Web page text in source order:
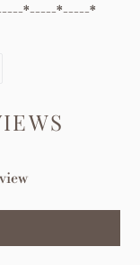
*-----*-----*